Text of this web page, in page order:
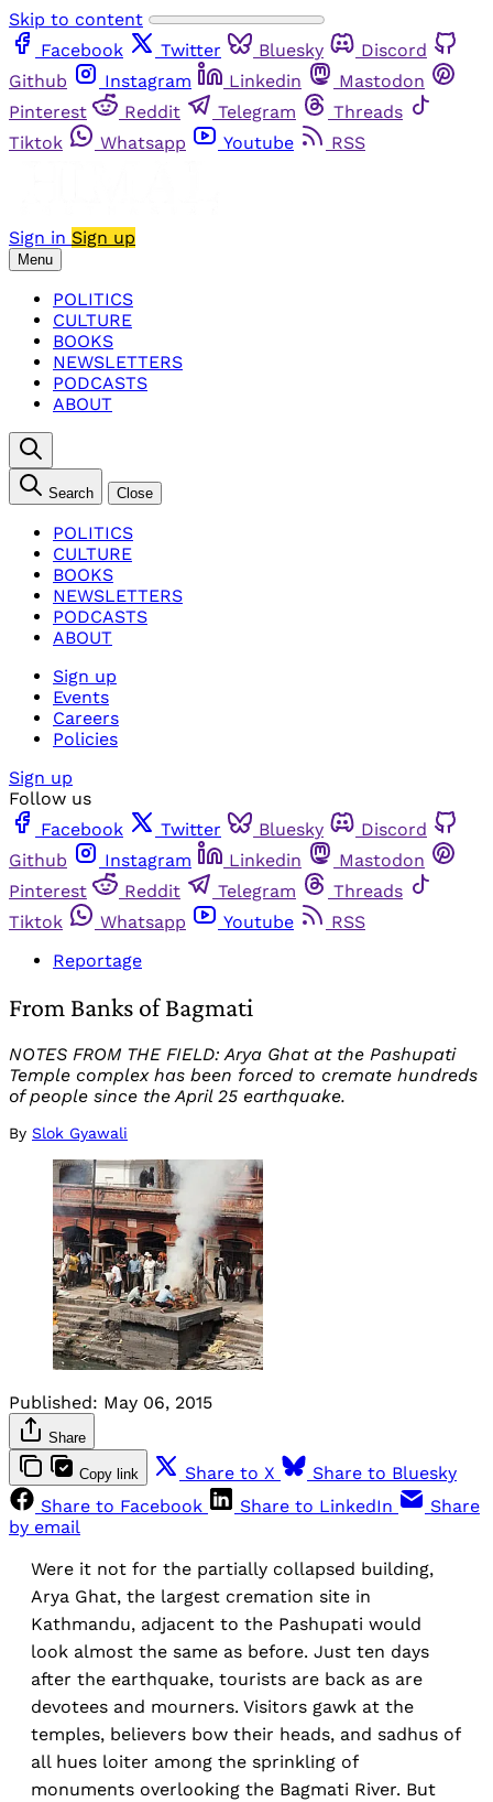
Skip to content
Facebook
Twitter Bluesky
Discord
Github
Instagram Linkedin
Mastodon
Pinterest
Reddit Telegram
Threads
Tiktok
Whatsapp Youtube RSS
Sign in Sign up
Menu
POLITICS
CULTURE
BOOKS
NEWSLETTERS
PODCASTS
ABOUT
Search Close
POLITICS
CULTURE
BOOKS
NEWSLETTERS
PODCASTS
ABOUT
Sign up
Events
Careers
Policies
Sign up
Follow us
Facebook
Twitter Bluesky
Discord
Github
Instagram Linkedin
Mastodon
Pinterest
Reddit Telegram
Threads
Tiktok
Whatsapp Youtube
RSS
Reportage
From Banks of Bagmati
NOTES FROM THE FIELD: Arya Ghat at the Pashupati
Temple complex has been forced to cremate hundreds
of people since the April 25 earthquake.
By Slok Gyawali
Published: May 06, 2015
Share
Copy link Share to X
Share to Bluesky
Share to Facebook
Share to LinkedIn
Share
by email
Were it not for the partially collapsed building,
Arya Ghat, the largest cremation site in
Kathmandu, adjacent to the Pashupati would
look almost the same as before. Just ten days
after the earthquake, tourists are back as are
devotees and mourners. Visitors gawk at the
temples, believers bow their heads, and sadhus of
all hues loiter among the sprinkling of
monuments overlooking the Bagmati River. But